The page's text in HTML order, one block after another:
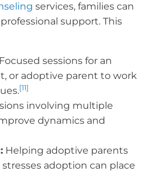
services, families can
support. This
Focused sessions for an
or adoptive parent to work
[11]
involving multiple
dynamics and
: Helping adoptive parents
adoption can place